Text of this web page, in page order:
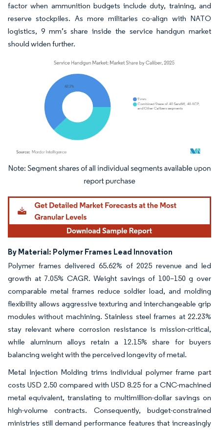
factor when ammunition budgets include duty, training, and
reserve stockpiles. As more militaries co-align with NATO
logistics, 9 mm’s share inside the service handgun market
should widen further.
Image © Mordor Intelligence. Reuse requires attribution under CC BY 4.0.
By Material: Polymer Frames Lead Innovation
Polymer frames delivered 65.62% of 2025 revenue and led
growth at 7.05% CAGR. Weight savings of 100–150 g over
comparable metal frames reduce soldier load, and molding
flexibility allows aggressive texturing and interchangeable grip
modules without machining. Stainless steel frames at 22.23%
stay relevant where corrosion resistance is mission-critical,
while aluminum alloys retain a 12.15% share for buyers
balancing weight with the perceived longevity of metal.
Metal Injection Molding trims individual polymer frame part
costs USD 2.50 compared with USD 8.25 for a CNC-machined
metal equivalent, translating to multimillion-dollar savings on
high-volume contracts. Consequently, budget-constrained
ministries still demand performance features that increasingly